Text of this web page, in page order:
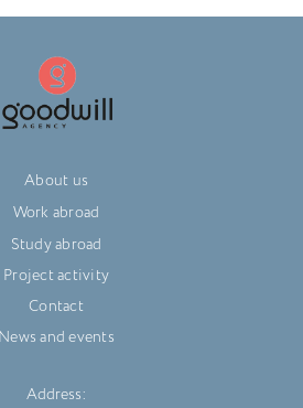
About us
Work abroad
Study abroad
Project activity
Contact
News and events
Address: